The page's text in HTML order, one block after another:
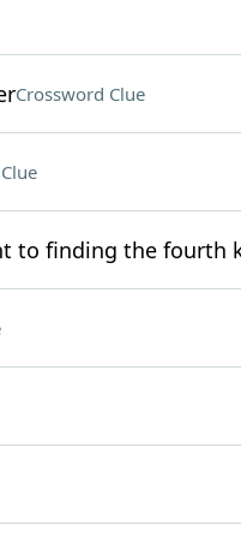
Crossword Clue
to finding the fourth